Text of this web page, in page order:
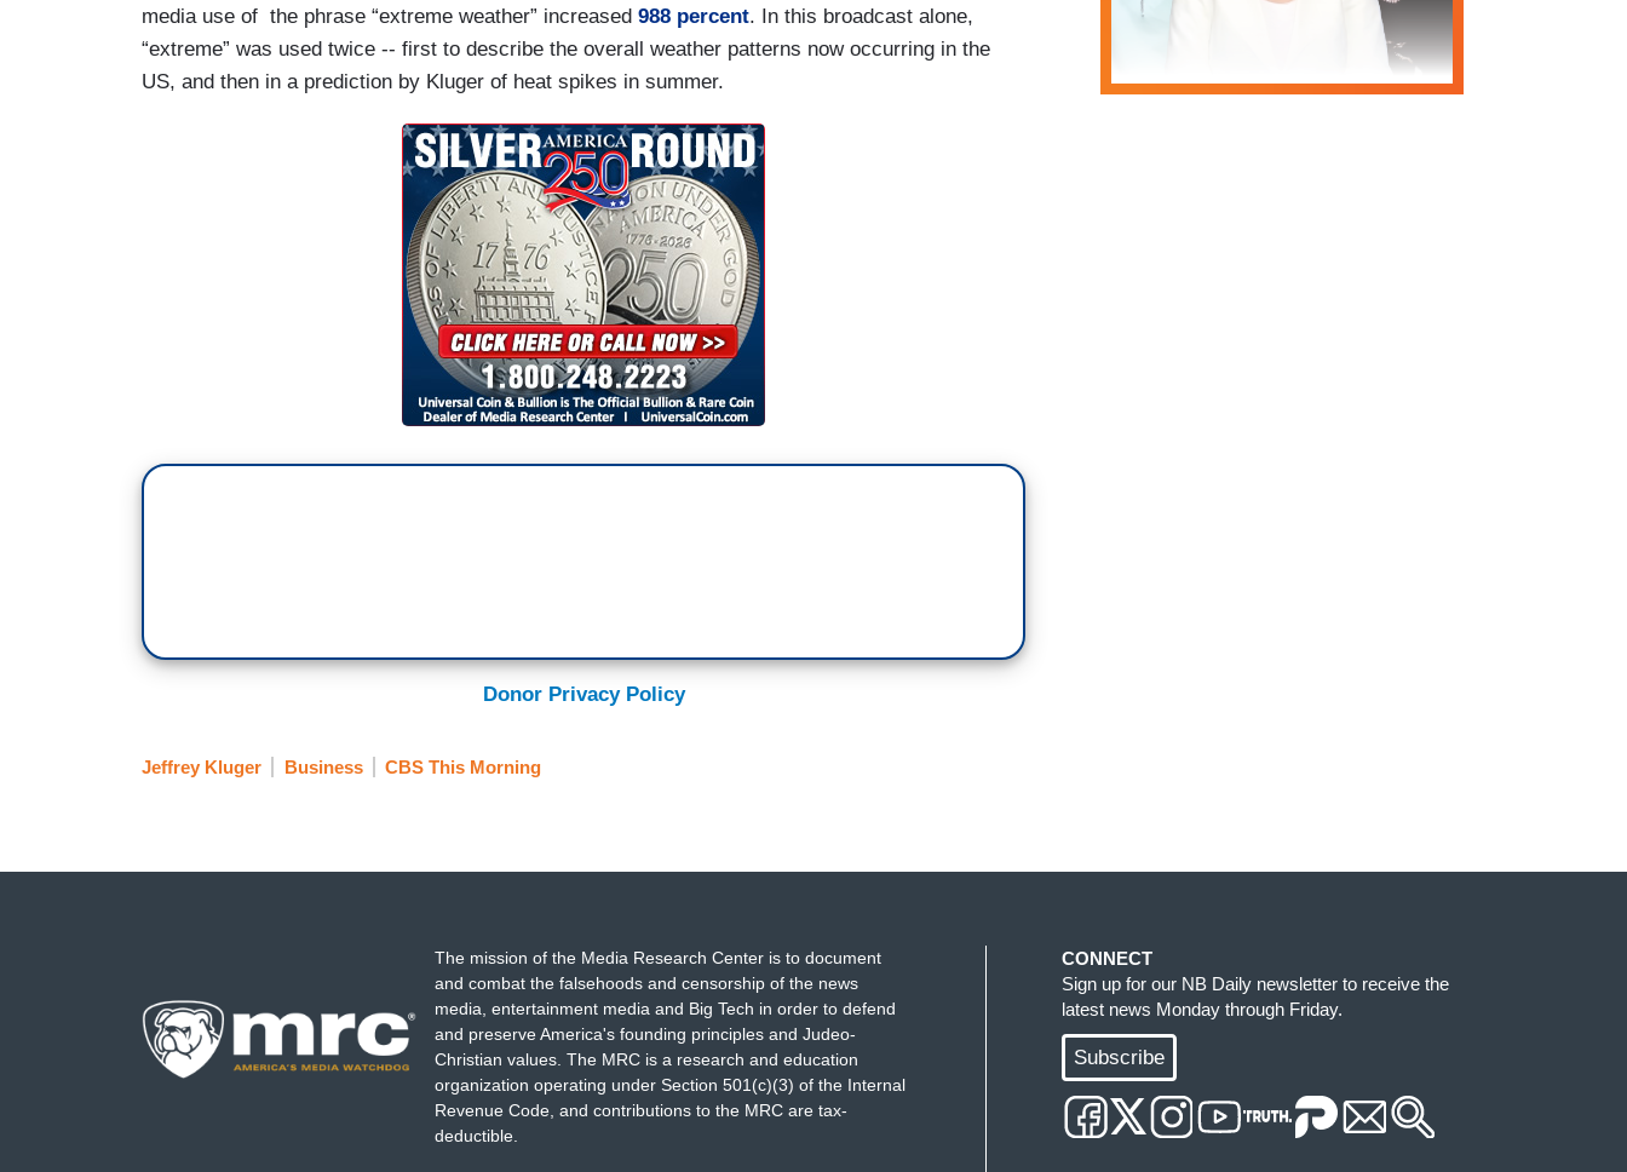
media use of the phrase “extreme weather” increased 988 percent. In this broadcast alone,
“extreme” was used twice -- first to describe the overall weather patterns now occurring in the
US, and then in a prediction by Kluger of heat spikes in summer.
Donor Privacy Policy
Jeffrey Kluger Business CBS This Morning
The mission of the Media Research Center is to document
and combat the falsehoods and censorship of the news
media, entertainment media and Big Tech in order to defend
and preserve America's founding principles and Judeo-
Christian values. The MRC is a research and education
organization operating under Section 501(c)(3) of the Internal
Revenue Code, and contributions to the MRC are tax-
deductible.
CONNECT
Sign up for our NB Daily newsletter to receive the
latest news Monday through Friday.
Subscribe